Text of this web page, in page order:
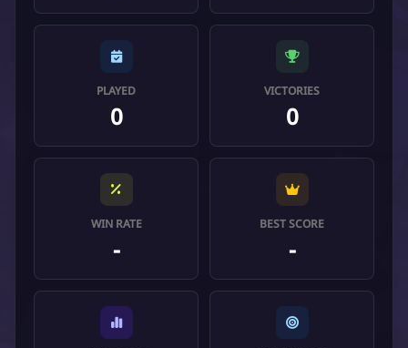
PLAYED
0
VICTORIES
0
WIN RATE
-
BEST SCORE
-